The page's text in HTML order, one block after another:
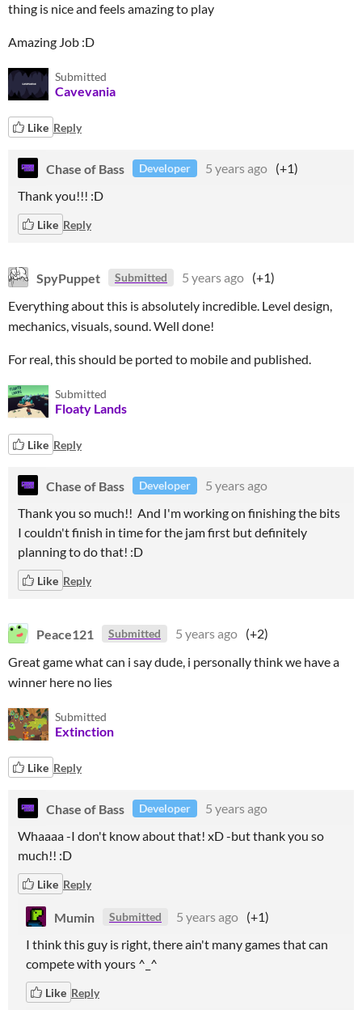
thing is nice and feels amazing to play
Amazing Job :D
Submitted
Cavevania
Like Reply
Chase of Bass Developer 5 years ago (+1)
Thank you!!! :D
Like Reply
SpyPuppet Submitted 5 years ago (+1)
Everything about this is absolutely incredible. Level design,
mechanics, visuals, sound. Well done!
For real, this should be ported to mobile and published.
Submitted
Floaty Lands
Like Reply
Chase of Bass Developer
5 years ago
Thank you so much!! And I'm working on finishing the bits
I couldn't finish in time for the jam first but definitely
planning to do that! :D
Like Reply
Peace121 Submitted 5 years ago (+2)
Great game what can i say dude, i personally think we have a
winner here no lies
Submitted
Extinction
Like Reply
Chase of Bass Developer
5 years ago
Whaaaa -I don't know about that! xD -but thank you so
much!! :D
Like Reply
Mumin Submitted 5 years ago (+1)
I think this guy is right, there ain't many games that can
compete with yours ^_^
Like Reply